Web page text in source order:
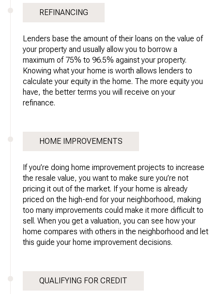
REFINANCING
Lenders base the amount of their loans on the value of
your property and usually allow you to borrow a
maximum of 75% to 96.5% against your property.
Knowing what your home is worth allows lenders to
calculate your equity in the home. The more equity you
have, the better terms you will receive on your
refinance.
HOME IMPROVEMENTS
If you’re doing home improvement projects to increase
the resale value, you want to make sure you’re not
pricing it out of the market. If your home is already
priced on the high-end for your neighborhood, making
too many improvements could make it more difficult to
sell. When you get a valuation, you can see how your
home compares with others in the neighborhood and let
this guide your home improvement decisions.
QUALIFYING FOR CREDIT